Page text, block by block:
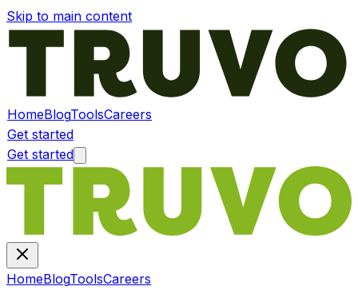
Skip to main content
HomeBlogToolsCareers
Get started
Get started
HomeBlogToolsCareers